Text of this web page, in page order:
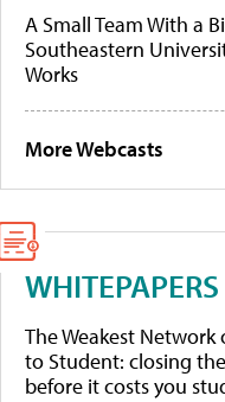
A Small Team With a
Southeastern
Works
More Webcasts
WHITEPAPERS
The Weakest
to Student: closing
before it costs you